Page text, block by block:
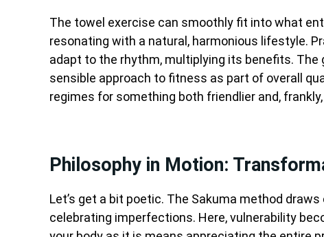
The towel exercise can smoothly fit into what
resonating with a natural, harmonious lifestyle.
adapt to the rhythm, multiplying its benefits. The
sensible approach to fitness as part of overall
regimes for something both friendlier and,
Philosophy in Motion:
Let’s get a bit poetic. The Sakuma method
celebrating imperfections. Here, vulnerability